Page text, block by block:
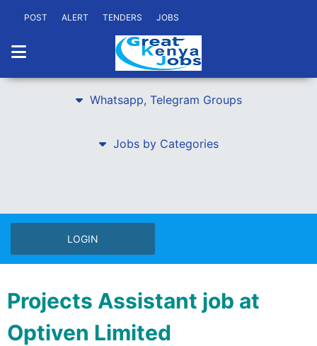
POST ALERT TENDERS JOBS
Whatsapp, Telegram Groups
Jobs by Categories
LOGIN
Projects Assistant job at
Optiven Limited